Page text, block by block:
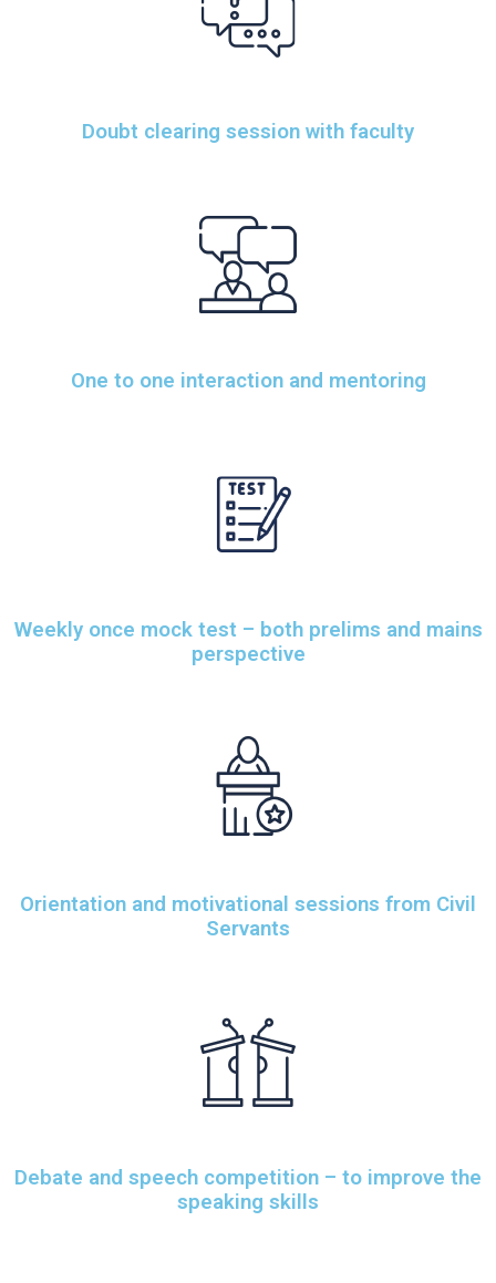
Doubt clearing session with faculty
One to one interaction and mentoring
Weekly once mock test – both prelims and mains
perspective
Orientation and motivational sessions from Civil
Servants
Debate and speech competition – to improve the
speaking skills